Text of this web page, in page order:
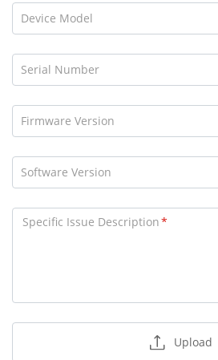
Device Model
Serial Number
Firmware Version
Software Version
Specific Issue Description
Upload